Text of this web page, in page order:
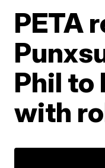
PETA
Phil to
with